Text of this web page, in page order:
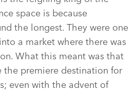
space is because
the longest. They were one
a market where there was
What this meant was that
the premiere destination for
even with the advent of